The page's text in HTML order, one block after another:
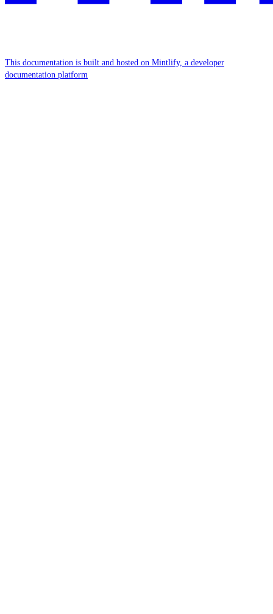
This documentation is built and hosted on Mintlify, a developer
documentation platform